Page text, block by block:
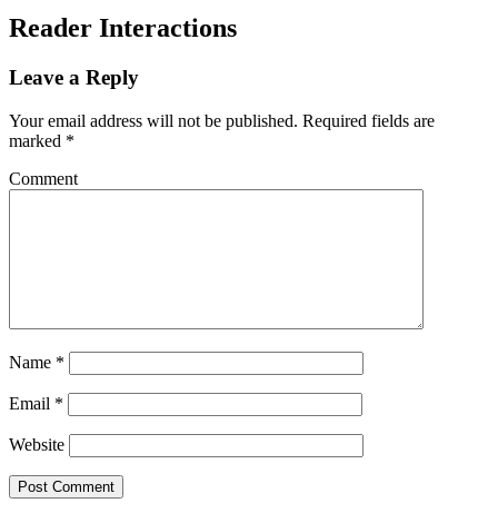
Reader Interactions
Leave a Reply
Your email address will not be published. Required fields are
marked *
Comment
Name *
Email *
Website